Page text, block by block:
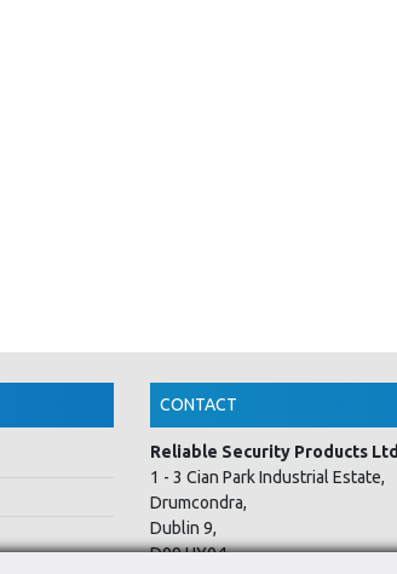
CONTACT
Reliable Security Products Ltd
1 - 3 Cian Park Industrial Estate,
Drumcondra,
Dublin 9,
D09 HY04,